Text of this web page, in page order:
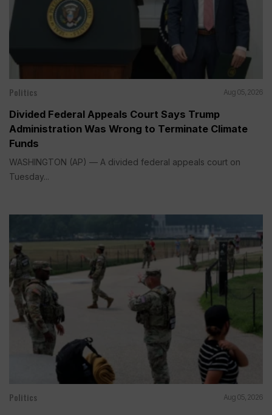
Politics Aug 05, 2026
Divided Federal Appeals Court Says Trump
Administration Was Wrong to Terminate Climate
Funds
WASHINGTON (AP) — A divided federal appeals court on
Tuesday...
Politics Aug 05, 2026